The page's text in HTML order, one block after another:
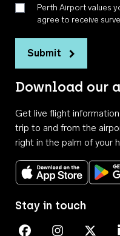
Perth Airport values
agree to receive
Submit
Download our
Get live flight
trip to and from the
right in the palm of your
Stay in touch
Perth Airport on
Perth Airport on
Perth